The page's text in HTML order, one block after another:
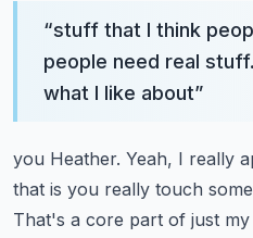
“stuff that I think
people need real
what I like about”
you Heather. Yeah, I really
that is you really touch
That's a core part of just